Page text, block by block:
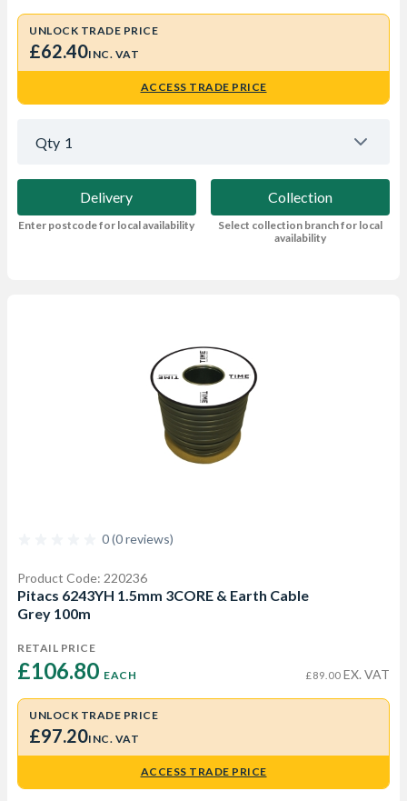
UNLOCK TRADE PRICE
£62.40INC. VAT
ACCESS TRADE PRICE
Qty 1
Delivery
Enter postcode for local availability
Collection
Select collection branch for local
availability
0 (0 reviews)
Product Code: 220236
Pitacs 6243YH 1.5mm 3CORE & Earth Cable
Grey 100m
RETAIL PRICE
£106.80 EACH £89.00 EX. VAT
UNLOCK TRADE PRICE
£97.20INC. VAT
ACCESS TRADE PRICE